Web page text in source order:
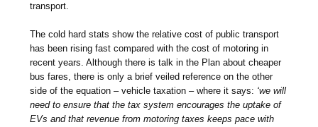
transport.
The cold hard stats show the relative cost of public transport
has been rising fast compared with the cost of motoring in
recent years. Although there is talk in the Plan about cheaper
bus fares, there is only a brief veiled reference on the other
side of the equation – vehicle taxation – where it says: ‘we will
need to ensure that the tax system encourages the uptake of
EVs and that revenue from motoring taxes keeps pace with